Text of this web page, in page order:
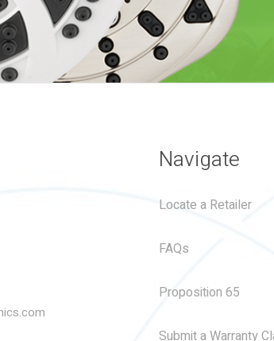
Navigate
Locate a Retailer
FAQs
Proposition 65
Submit a Warranty